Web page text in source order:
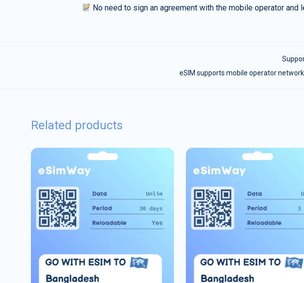
No need to sign an agreement with the mobile operator and
eSIM supports mobile operator
Related products